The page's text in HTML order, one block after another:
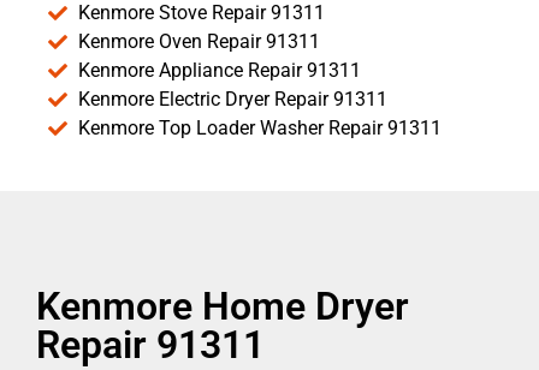
Kenmore Stove Repair 91311
Kenmore Oven Repair 91311
Kenmore Appliance Repair 91311
Kenmore Electric Dryer Repair 91311
Kenmore Top Loader Washer Repair 91311
Kenmore Home Dryer
Repair 91311